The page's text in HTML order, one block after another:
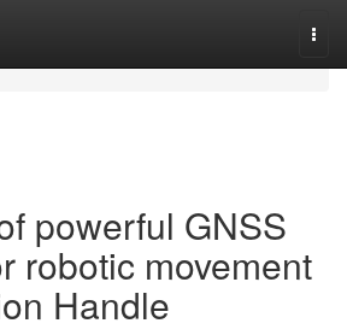
powerful GNSS
robotic movement
Handle